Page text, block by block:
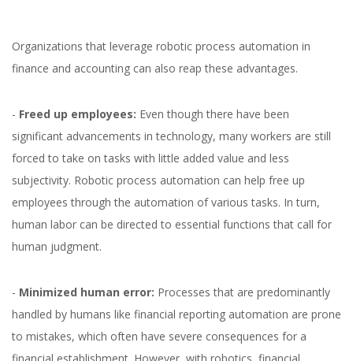
Organizations that leverage robotic process automation in
finance and accounting can also reap these advantages.
- Freed up employees: Even though there have been
significant advancements in technology, many workers are still
forced to take on tasks with little added value and less
subjectivity. Robotic process automation can help free up
employees through the automation of various tasks. In turn,
human labor can be directed to essential functions that call for
human judgment.
- Minimized human error: Processes that are predominantly
handled by humans like financial reporting automation are prone
to mistakes, which often have severe consequences for a